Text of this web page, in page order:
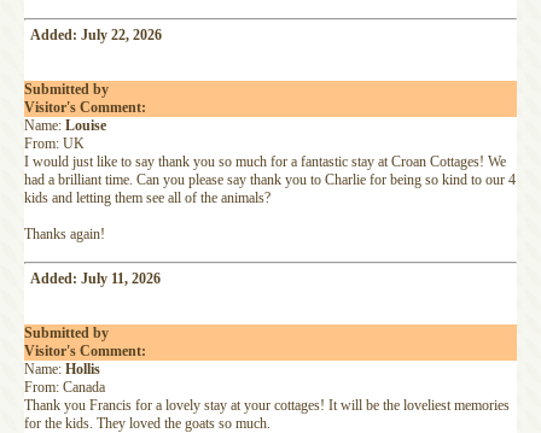
Added: July 22, 2026
Submitted by
Visitor's Comment:
Name: Louise
From: UK
I would just like to say thank you so much for a fantastic stay at Croan Cottages! We
had a brilliant time. Can you please say thank you to Charlie for being so kind to our 4
kids and letting them see all of the animals?
Thanks again!
Added: July 11, 2026
Submitted by
Visitor's Comment:
Name: Hollis
From: Canada
Thank you Francis for a lovely stay at your cottages! It will be the loveliest memories
for the kids. They loved the goats so much.